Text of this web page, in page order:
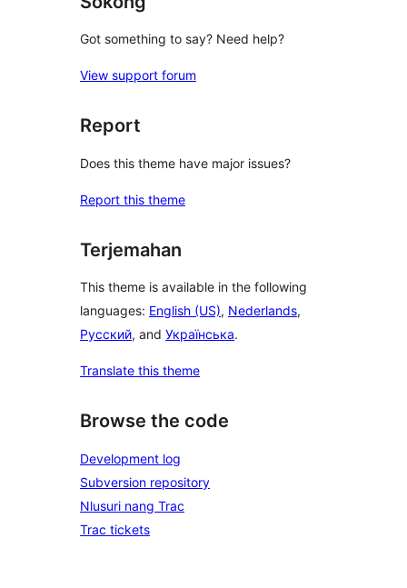
Got something to say? Need help?
View support forum
Report
Does this theme have major issues?
Report this theme
Terjemahan
This theme is available in the following
languages: English (US), Nederlands,
Русский, and Українська.
Translate this theme
Browse the code
Development log
Subversion repository
Nlusuri nang Trac
Trac tickets